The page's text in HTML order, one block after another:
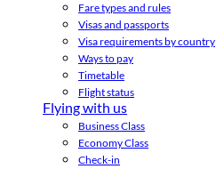
Fare types and rules
Visas and passports
Visa requirements by country
Ways to pay
Timetable
Flight status
Flying with us
Business Class
Economy Class
Check-in